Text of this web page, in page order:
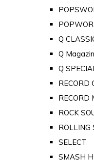
Q
Q
Q
RECORD
RECORD
ROCK
ROLLING
SELECT
SMASH